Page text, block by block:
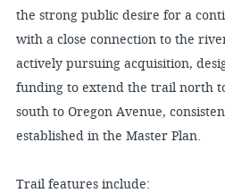
the strong public desire for a
with a close connection to the
actively pursuing acquisition,
funding to extend the trail north
south to Oregon Avenue,
established in the Master Plan.
Trail features include: